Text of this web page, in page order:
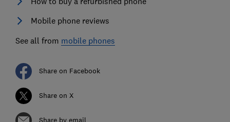
Mobile phone reviews
See all from mobile phones
Share on Facebook
Share on X
Share by email